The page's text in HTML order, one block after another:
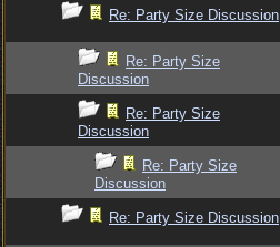
Re: Party Size Discussion
Re: Party Size
Discussion
Re: Party Size
Discussion
Re: Party Size
Discussion
Re: Party Size Discussion